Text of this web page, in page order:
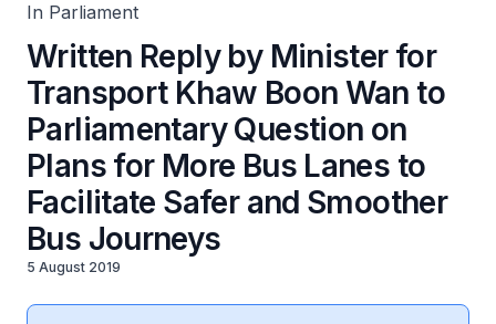
In Parliament
Written Reply by Minister for
Transport Khaw Boon Wan to
Parliamentary Question on
Plans for More Bus Lanes to
Facilitate Safer and Smoother
Bus Journeys
5 August 2019